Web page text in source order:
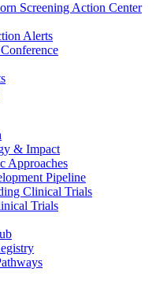
Screening Action Center
Alerts
& Impact
Approaches
Pipeline
Clinical Trials
Trials